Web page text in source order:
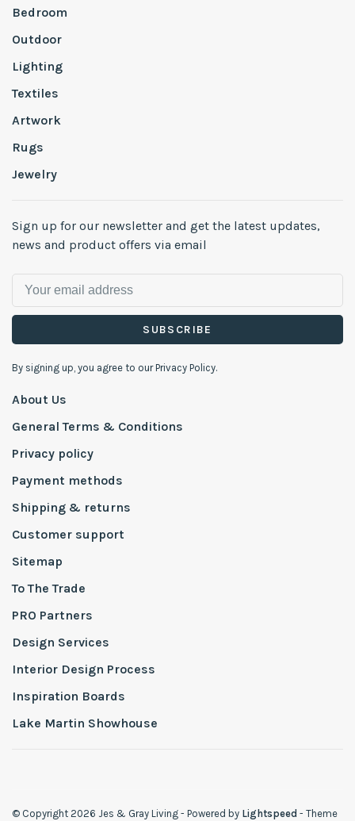
Bedroom
Outdoor
Lighting
Textiles
Artwork
Rugs
Jewelry
Sign up for our newsletter and get the latest updates,
news and product offers via email
SUBSCRIBE
By signing up, you agree to our Privacy Policy.
About Us
General Terms & Conditions
Privacy policy
Payment methods
Shipping & returns
Customer support
Sitemap
To The Trade
PRO Partners
Design Services
Interior Design Process
Inspiration Boards
Lake Martin Showhouse
© Copyright 2026 Jes & Gray Living - Powered by Lightspeed - Theme